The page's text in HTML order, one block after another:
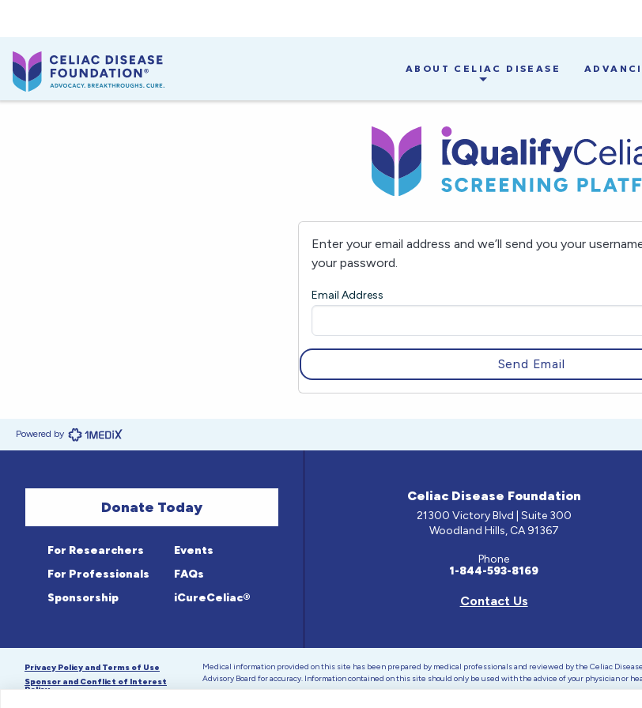
ABOUT CELIAC DISEASE
Enter your email address and we’ll send you your
your password.
Email Address
Powered by
Donate Today
For Researchers
For Professionals
Sponsorship
Events
FAQs
iCureCeliac®
Celiac Disease Foundation
21300 Victory Blvd | Suite 300
Woodland Hills, CA 91367
Phone
1-844-593-8169
Contact Us
Privacy Policy and Terms of Use
Sponsor and Conflict of Interest
Policy
Medical information provided on this site has been prepared by medical professionals and reviewed by the Celiac
Advisory Board for accuracy. Information contained on this site should only be used with the advice of your physician or